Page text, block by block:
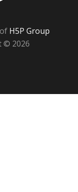
of H5P Group
© 2026